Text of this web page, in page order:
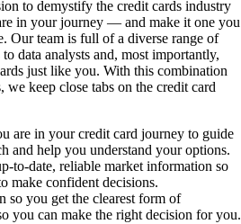
to demystify the credit cards industry
in your journey — and make it one you
Our team is full of a diverse range of
data analysts and, most importantly,
just like you. With this combination
we keep close tabs on the credit card
are in your credit card journey to guide
and help you understand your options.
to-date, reliable market information so
make confident decisions.
so you get the clearest form of
you can make the right decision for you.